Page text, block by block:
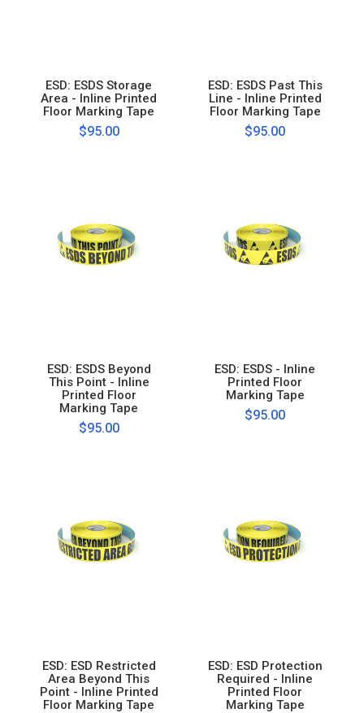
ESD: ESDS Storage
Area - Inline Printed
Floor Marking Tape
$95.00
ESD: ESDS Past This
Line - Inline Printed
Floor Marking Tape
$95.00
ESD: ESDS Beyond
This Point - Inline
Printed Floor
Marking Tape
$95.00
ESD: ESDS - Inline
Printed Floor
Marking Tape
$95.00
ESD: ESD Restricted
Area Beyond This
Point - Inline Printed
Floor Marking Tape
ESD: ESD Protection
Required - Inline
Printed Floor
Marking Tape